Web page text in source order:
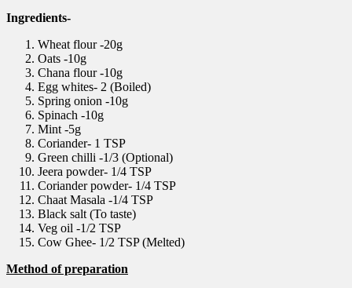
Ingredients-
Wheat flour -20g
Oats -10g
Chana flour -10g
Egg whites- 2 (Boiled)
Spring onion -10g
Spinach -10g
Mint -5g
Coriander- 1 TSP
Green chilli -1/3 (Optional)
Jeera powder- 1/4 TSP
Coriander powder- 1/4 TSP
Chaat Masala -1/4 TSP
Black salt (To taste)
Veg oil -1/2 TSP
Cow Ghee- 1/2 TSP (Melted)
Method of preparation